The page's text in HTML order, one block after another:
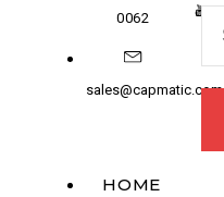
0062
sales@capmatic.com
HOME